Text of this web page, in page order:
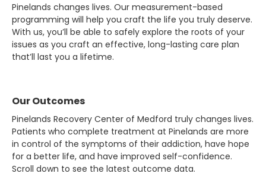
Pinelands changes lives. Our measurement-based
programming will help you craft the life you truly deserve.
With us, you’ll be able to safely explore the roots of your
issues as you craft an effective, long-lasting care plan
that’ll last you a lifetime.
Our Outcomes
Pinelands Recovery Center of Medford truly changes lives.
Patients who complete treatment at Pinelands are more
in control of the symptoms of their addiction, have hope
for a better life, and have improved self-confidence.
Scroll down to see the latest outcome data.